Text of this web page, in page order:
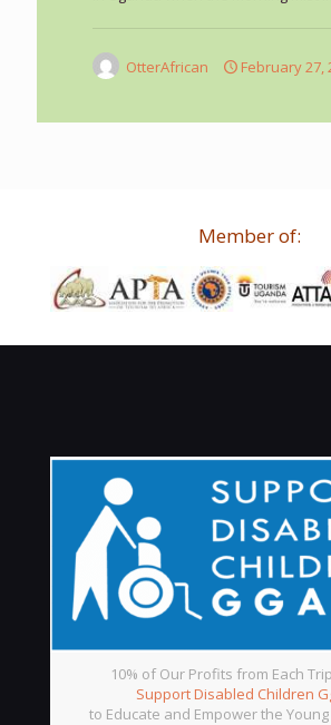
OtterAfrican February 27,
Member of:
10% of Our Profits from Each
Support Disabled Children
to Educate and Empower the